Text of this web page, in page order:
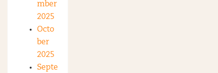
mber
2025
Octo
ber
2025
Septe